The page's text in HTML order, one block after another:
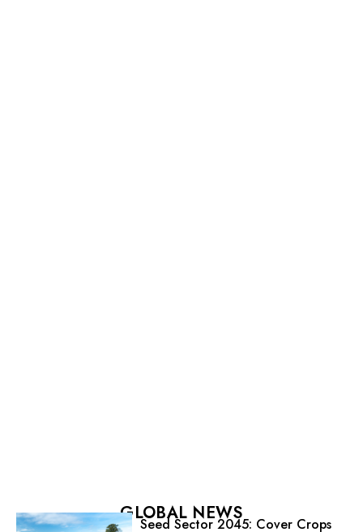
GLOBAL NEWS
Seed Sector 2045: Cover Crops